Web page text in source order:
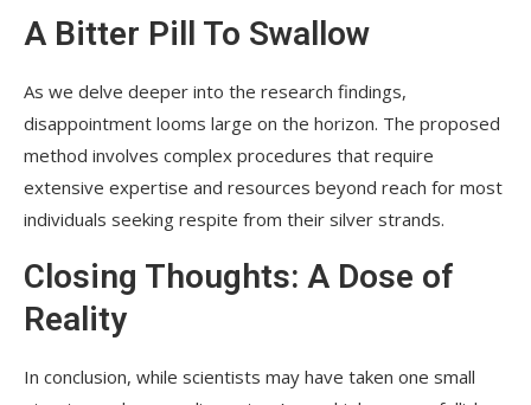
A Bitter Pill To Swallow
As we delve deeper into the research findings,
disappointment looms large on the horizon. The proposed
method involves complex procedures that require
extensive expertise and resources beyond reach for most
individuals seeking respite from their silver strands.
Closing Thoughts: A Dose of
Reality
In conclusion, while scientists may have taken one small